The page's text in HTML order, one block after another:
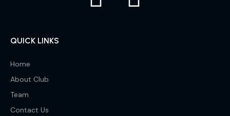
QUICK LINKS
Home
About Club
Team
Contact Us